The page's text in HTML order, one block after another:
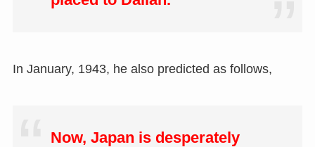
In January, 1943, he also predicted as follows,
Now, Japan is desperately